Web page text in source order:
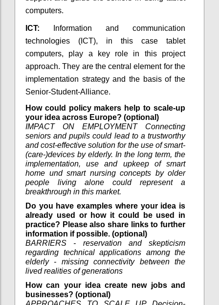
computers.
ICT:
Information and communication
technologies (ICT), in this case tablet
computers, play a key role in this project
approach. They are the central element for the
implementation strategy and the basis of the
Senior-Student-Alliance.
How could policy makers help to scale-up
your idea across Europe? (optional)
IMPACT ON EMPLOYMENT Connecting
seniors and pupils could lead to a trustworthy
and cost-effective solution for the use of smart-
(care-)devices by elderly. In the long term, the
implementation, use and upkeep of smart
home und smart nursing concepts by older
people living alone could represent a
breakthrough in this market.
Do you have examples where your idea is
already used or how it could be used in
practice? Please also share links to further
information if possible. (optional)
BARRIERS - reservation and skepticism
regarding technical applications among the
elderly - missing connectivity between the
lived realities of generations
How can your idea create new jobs and
businesses? (optional)